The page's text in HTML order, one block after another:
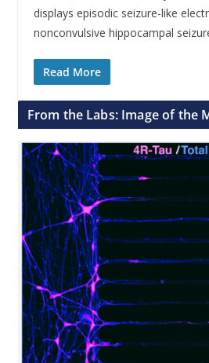
displays episodic seizure-like
nonconvulsive hippocampal
Read More
From the Labs: Image of the